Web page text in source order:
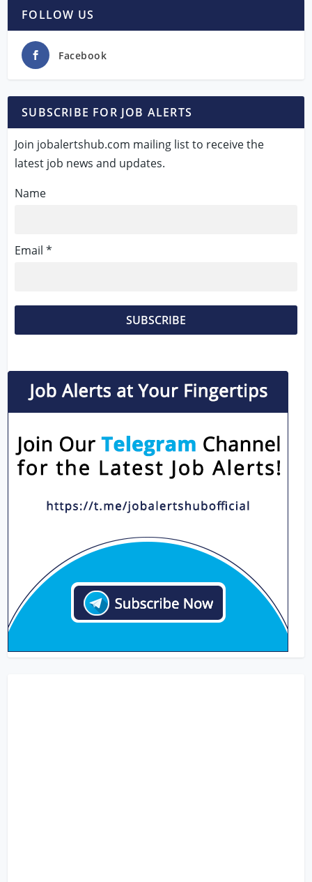
FOLLOW US
Facebook
SUBSCRIBE FOR JOB ALERTS
Join jobalertshub.com mailing list to receive the
latest job news and updates.
Name
Email *